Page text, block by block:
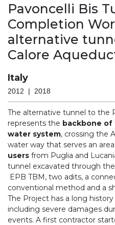
Pavoncelli Bis
Completion
alternative
Calore
Italy
2012 | 2018
The alternative tunnel to the
represents the backbone of
water system, crossing the
water way that serves an
users from Puglia and
tunnel excavated through
EPB TBM, two adits, a
conventional method and a
The Project has a long
including severe damages
events. A first contractor